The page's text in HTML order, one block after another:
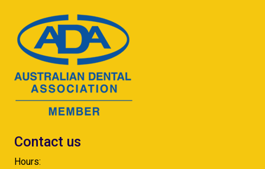
Contact us
Hours: